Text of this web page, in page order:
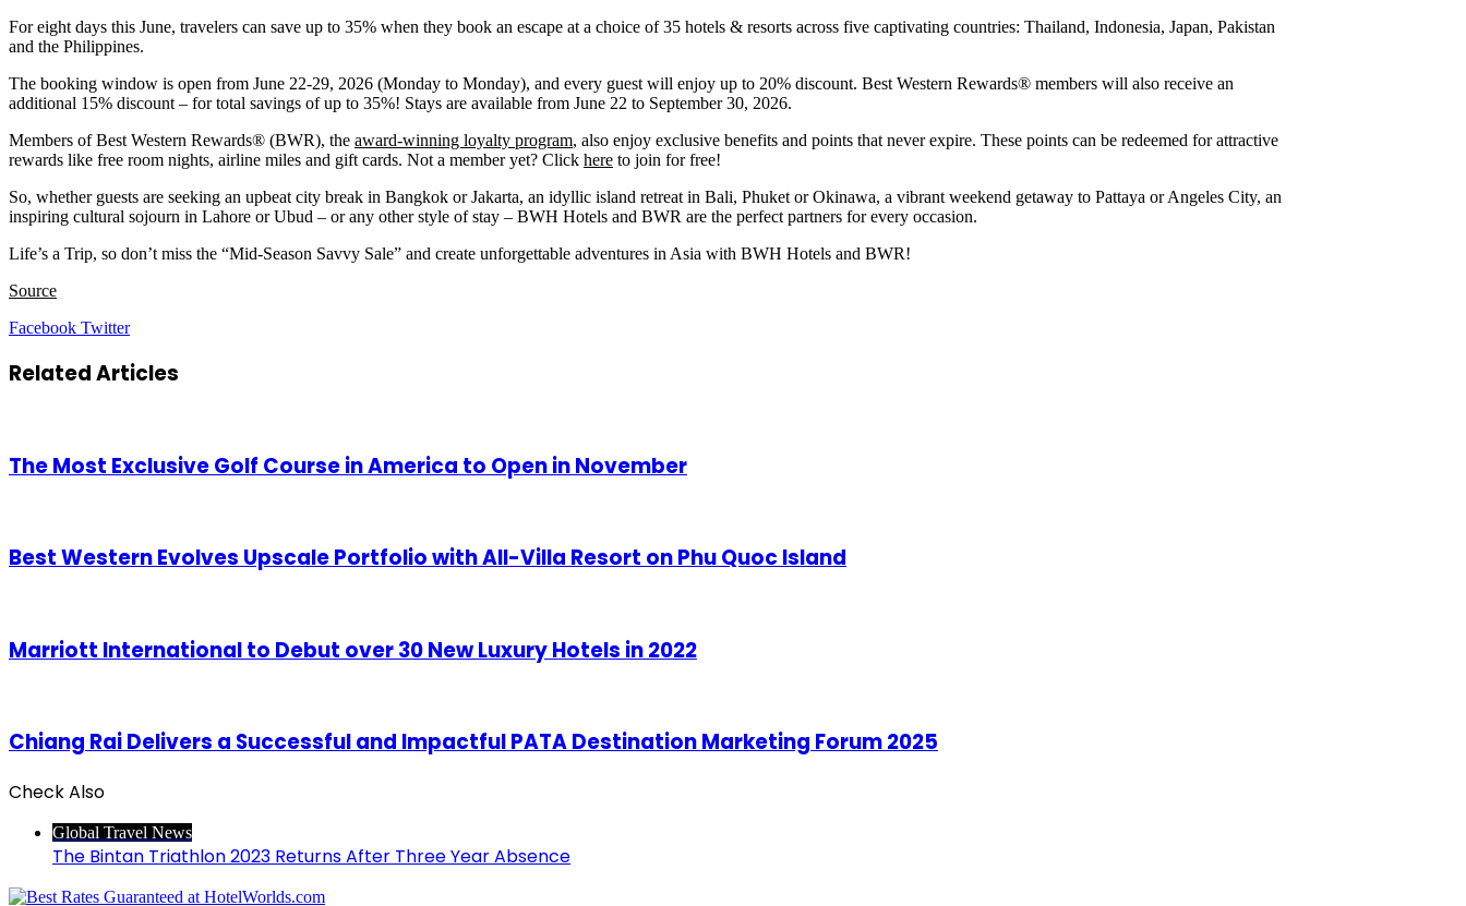
For eight days this June, travelers can save up to 35% when they book an escape at a choice of 35 hotels & resorts across five captivating countries: Thailand, Indonesia, Japan, Pakistan
and the Philippines.
The booking window is open from June 22-29, 2026 (Monday to Monday), and every guest will enjoy up to 20% discount. Best Western Rewards® members will also receive an
additional 15% discount – for total savings of up to 35%! Stays are available from June 22 to September 30, 2026.
Members of Best Western Rewards® (BWR), the award-winning loyalty program, also enjoy exclusive benefits and points that never expire. These points can be redeemed for attractive
rewards like free room nights, airline miles and gift cards. Not a member yet? Click here to join for free!
So, whether guests are seeking an upbeat city break in Bangkok or Jakarta, an idyllic island retreat in Bali, Phuket or Okinawa, a vibrant weekend getaway to Pattaya or Angeles City, an
inspiring cultural sojourn in Lahore or Ubud – or any other style of stay – BWH Hotels and BWR are the perfect partners for every occasion.
Life’s a Trip, so don’t miss the “Mid-Season Savvy Sale” and create unforgettable adventures in Asia with BWH Hotels and BWR!
Source
Facebook TwitterLinkedIn
Tumblr
Pinterest
Reddit
VKontakte
Share
Email
Print
Related Articles
The Most Exclusive Golf Course in America to Open in November
Best Western Evolves Upscale Portfolio with All-Villa Resort on Phu Quoc Island
Marriott International to Debut over 30 New Luxury Hotels in 2022
Chiang Rai Delivers a Successful and Impactful PATA Destination Marketing Forum 2025
Check Also
Global Travel News
The Bintan Triathlon 2023 Returns After Three Year Absence